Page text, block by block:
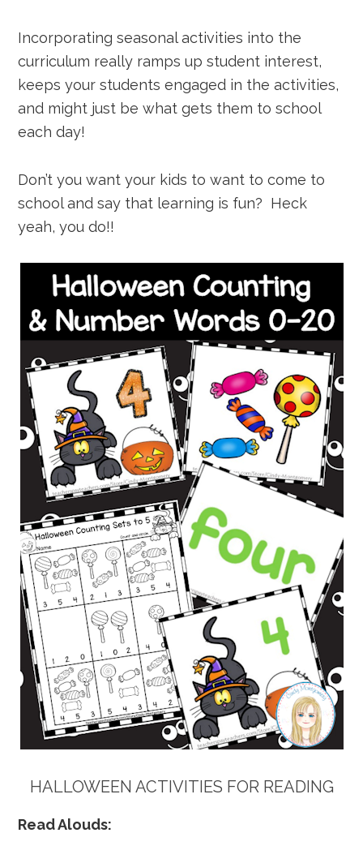
Incorporating seasonal activities into the
curriculum really ramps up student interest,
keeps your students engaged in the activities,
and might just be what gets them to school
each day!
Don’t you want your kids to want to come to
school and say that learning is fun? Heck
yeah, you do!!
HALLOWEEN ACTIVITIES FOR READING
Read Alouds: